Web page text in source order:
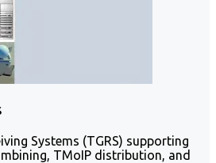
Systems (TGRS) supporting
TMoIP distribution, and